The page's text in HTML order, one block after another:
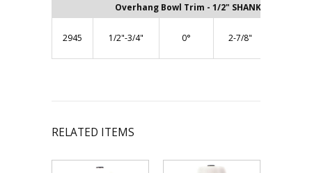
Overhang Bowl Trim - 1/2" SHANK
2945 1/2"-3/4" 0° 2-7/8"
RELATED ITEMS